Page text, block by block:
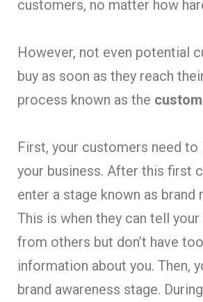
customers, no matter how
However, not even potential
buy as soon as they reach
process known as the
First, your customers need to
your business. After this first
enter a stage known as brand
This is when they can tell your
from others but don’t have
information about you. Then,
brand awareness stage.